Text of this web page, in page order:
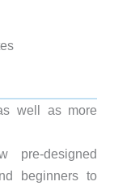
well as more
designed
beginners to